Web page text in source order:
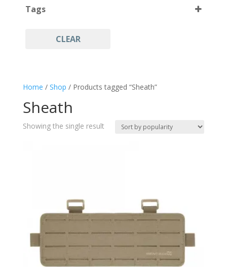
Home / Shop / Products tagged “Sheath”
Sheath
Showing the single result
Tags
Military (1)
Tactical (1)
CLEAR